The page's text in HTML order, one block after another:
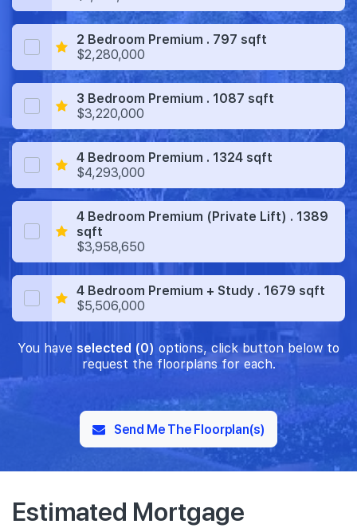
2 Bedroom Premium . 797 sqft
$2,280,000
3 Bedroom Premium . 1087 sqft
$3,220,000
4 Bedroom Premium . 1324 sqft
$4,293,000
4 Bedroom Premium (Private Lift) . 1389
sqft
$3,958,650
4 Bedroom Premium + Study . 1679 sqft
$5,506,000
You have selected (0) options, click button below to
request the floorplans for each.
Send Me The Floorplan(s)
Estimated Mortgage